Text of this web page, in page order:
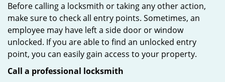
Before calling a locksmith or taking any other action,
make sure to check all entry points. Sometimes, an
employee may have left a side door or window
unlocked. If you are able to find an unlocked entry
point, you can easily gain access to your property.
Call a professional locksmith